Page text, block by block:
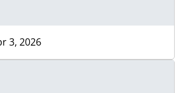
3, 2026